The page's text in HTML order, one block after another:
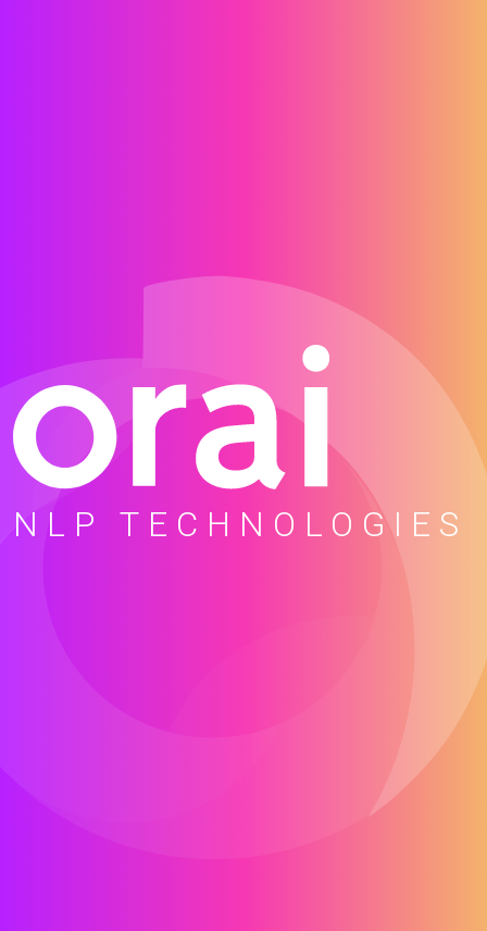
NLP TECHNOLOGIES